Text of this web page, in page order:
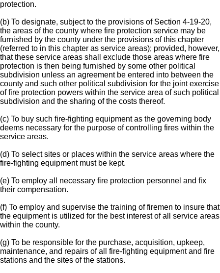
protection.
(b) To designate, subject to the provisions of Section 4-19-20,
the areas of the county where fire protection service may be
furnished by the county under the provisions of this chapter
(referred to in this chapter as service areas); provided, however,
that these service areas shall exclude those areas where fire
protection is then being furnished by some other political
subdivision unless an agreement be entered into between the
county and such other political subdivision for the joint exercise
of fire protection powers within the service area of such political
subdivision and the sharing of the costs thereof.
(c) To buy such fire-fighting equipment as the governing body
deems necessary for the purpose of controlling fires within the
service areas.
(d) To select sites or places within the service areas where the
fire-fighting equipment must be kept.
(e) To employ all necessary fire protection personnel and fix
their compensation.
(f) To employ and supervise the training of firemen to insure that
the equipment is utilized for the best interest of all service areas
within the county.
(g) To be responsible for the purchase, acquisition, upkeep,
maintenance, and repairs of all fire-fighting equipment and fire
stations and the sites of the stations.